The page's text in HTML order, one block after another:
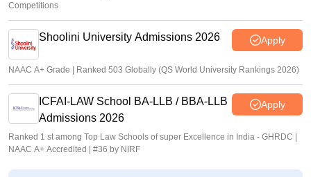
Competitions
Shoolini University Admissions 2026 Apply
NAAC A+ Grade | Ranked 503 Globally (QS World University Rankings 2026)
ICFAI-LAW School BA-LLB / BBA-LLB
Admissions 2026
Apply
Ranked 1 st among Top Law Schools of super Excellence in India - GHRDC |
NAAC A+ Accredited | #36 by NIRF